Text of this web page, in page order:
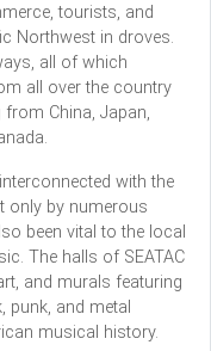
tourists, and
Northwest in droves.
all of which
all over the country
China, Japan,
with the
only by numerous
been vital to the local
The halls of SEATAC
and murals featuring
punk, and metal
musical history.